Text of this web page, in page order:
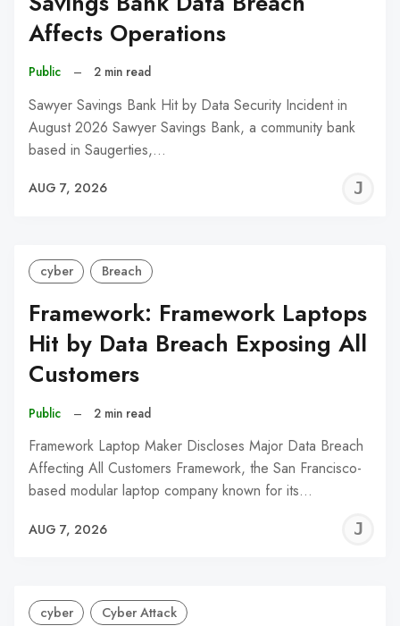
Affects Operations
Public – 2 min read
Sawyer Savings Bank Hit by Data Security Incident in
August 2026 Sawyer Savings Bank, a community bank
based in Saugerties,…
AUG 7, 2026
cyber Breach
Framework: Framework Laptops
Hit by Data Breach Exposing All
Customers
Public – 2 min read
Framework Laptop Maker Discloses Major Data Breach
Affecting All Customers Framework, the San Francisco-
based modular laptop company known for its…
AUG 7, 2026
cyber Cyber Attack